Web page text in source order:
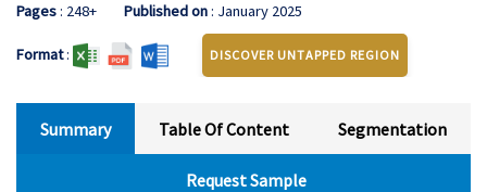
Pages: 248+ Published on: January 2025
Format: DISCOVER UNTAPPED REGION
Summary Table Of Content Segmentation
Request Sample